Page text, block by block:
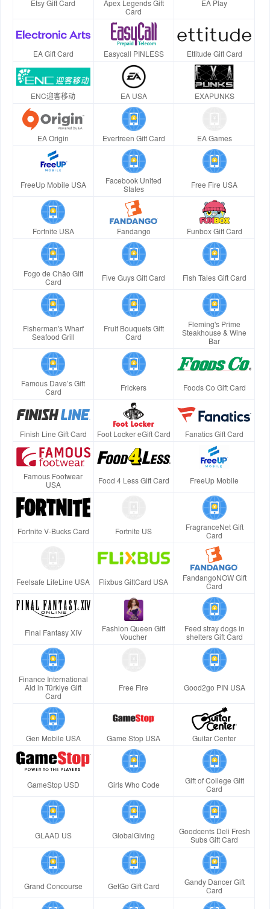
Etsy Gift Card
Apex Legends Gift
Card
EA Play
EA Gift Card Easycall PINLESS Ettitude Gift Card
ENC迎客移动 EA USA EXAPUNKS
EA Origin Evertreen Gift Card EA Games
FreeUp Mobile USA
Facebook United
States
Free Fire USA
Fortnite USA Fandango Funbox Gift Card
Fogo de Chão Gift
Card
Five Guys Gift Card Fish Tales Gift Card
Fisherman's Wharf
Seafood Grill
Fruit Bouquets Gift
Card
Fleming's Prime
Steakhouse & Wine
Bar
Famous Dave’s Gift
Card
Frickers Foods Co Gift Card
Finish Line Gift Card Foot Locker eGift Card Fanatics Gift Card
Famous Footwear
USA
Food 4 Less Gift Card FreeUp Mobile
Fortnite V-Bucks Card Fortnite US
FragranceNet Gift
Card
Feelsafe LifeLine USA Flixbus GiftCard USA
FandangoNOW Gift
Card
Final Fantasy XIV
Fashion Queen Gift
Voucher
Feed stray dogs in
shelters Gift Card
Finance International
Aid in Türkiye Gift
Card
Free Fire Good2go PIN USA
Gen Mobile USA Game Stop USA Guitar Center
GameStop USD Girls Who Code
Gift of College Gift
Card
GLAAD US GlobalGiving
Goodcents Deli Fresh
Subs Gift Card
Grand Concourse GetGo Gift Card
Gandy Dancer Gift
Card